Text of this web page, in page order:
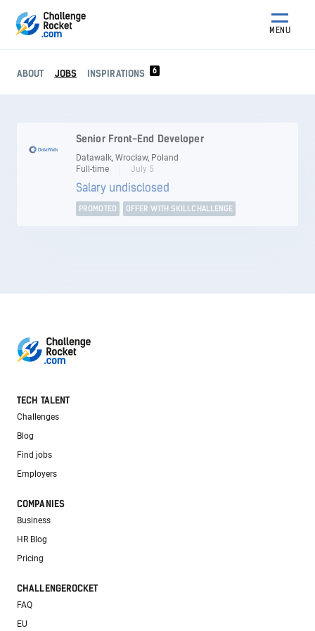
MENU
ABOUT JOBS INSPIRATIONS 6
Senior Front-End Developer
Datawalk, Wrocław, Poland
Full-time
July 5
Salary undisclosed
PROMOTED OFFER WITH SKILLCHALLENGE
TECH TALENT
Challenges
Blog
Find jobs
Employers
COMPANIES
Business
HR Blog
Pricing
CHALLENGEROCKET
FAQ
EU